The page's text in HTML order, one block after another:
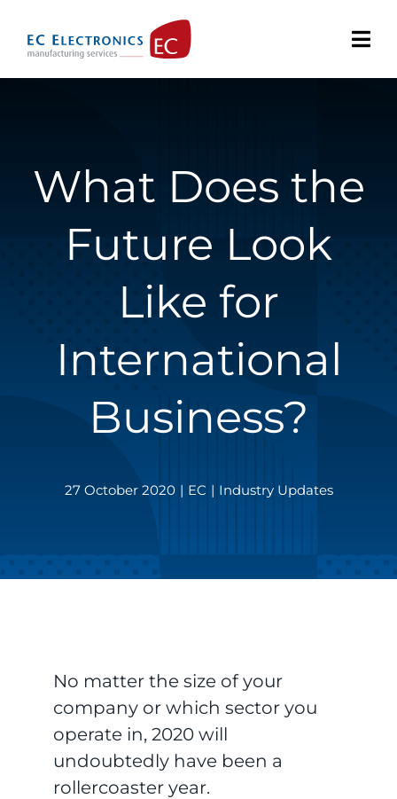
content
What Does the
Future Look
Like for
International
Business?
27 October 2020 | EC | Industry Updates
No matter the size of your
company or which sector you
operate in, 2020 will
undoubtedly have been a
rollercoaster year.